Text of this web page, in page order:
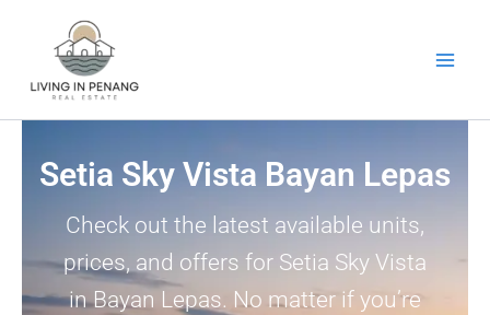
Setia Sky Vista Bayan Lepas
Check out the latest available units,
prices, and offers for Setia Sky Vista
in Bayan Lepas. No matter if you’re